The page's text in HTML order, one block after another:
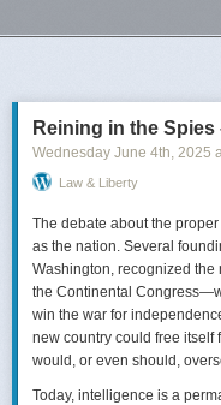
Reining in the Spies
Wednesday June 4th, 2025
Law & Liberty
The debate about the
as the nation. Several
Washington, recognized the
the Continental
win the war for
new country could free itself
would, or even should,
Today, intelligence is a